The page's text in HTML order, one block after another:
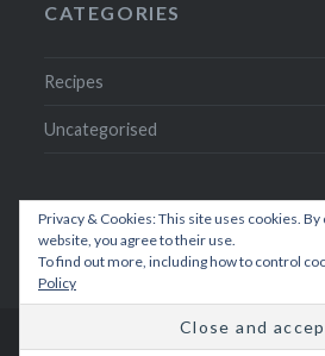
CATEGORIES
Recipes
Uncategorised
Privacy & Cookies: This site uses cookies.
website, you agree to their use.
To find out more, including how to control
Policy